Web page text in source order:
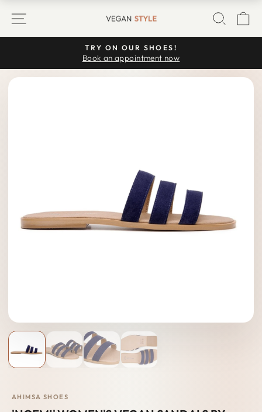
SITE NAVIGATION
Pause
TRY ON OUR SHOES!
Book an appointment now
AHIMSA SHOES